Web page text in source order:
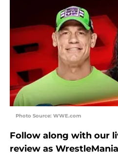
Photo Source: WWE.com
Follow along with our
review as